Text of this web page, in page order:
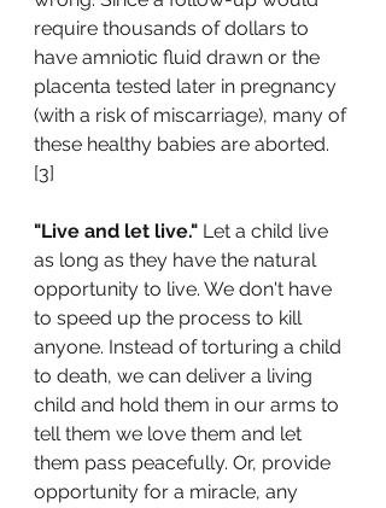
require thousands of dollars to
have amniotic fluid drawn or the
placenta tested later in pregnancy
(with a risk of miscarriage), many of
these healthy babies are aborted.
[3]
"Live and let live." Let a child live
as long as they have the natural
opportunity to live. We don't have
to speed up the process to kill
anyone. Instead of torturing a child
to death, we can deliver a living
child and hold them in our arms to
tell them we love them and let
them pass peacefully. Or, provide
opportunity for a miracle, any